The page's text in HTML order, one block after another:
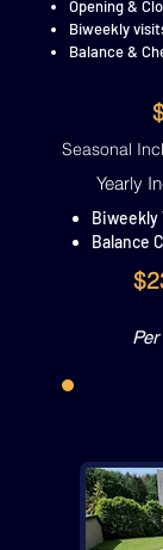
Opening &
Biweekly
Balance &
Seasonal
Yearly
Balance